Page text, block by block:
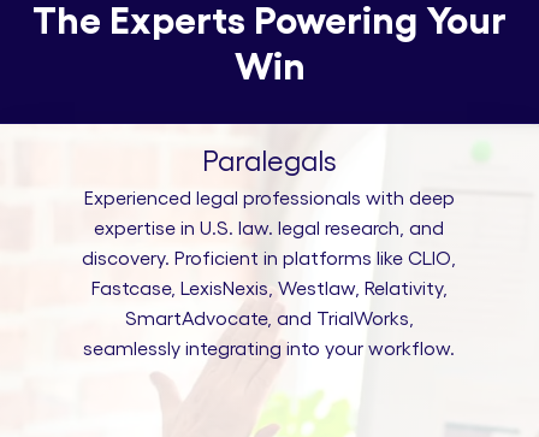
The Experts Powering Your
Win
Paralegals
Experienced legal professionals with deep
expertise in U.S. law. legal research, and
discovery. Proficient in platforms like CLIO,
Fastcase, LexisNexis, Westlaw, Relativity,
SmartAdvocate, and TrialWorks,
seamlessly integrating into your workflow.